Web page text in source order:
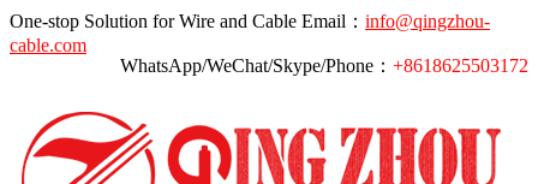
One-stop Solution for Wire and Cable Email： info@qingzhou-
cable.com
WhatsApp/WeChat/Skype/Phone： +8618625503172